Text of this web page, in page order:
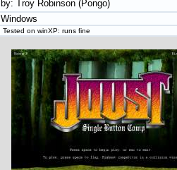
by: Troy Robinson (Pongo)
Windows
Tested on winXP: runs fine